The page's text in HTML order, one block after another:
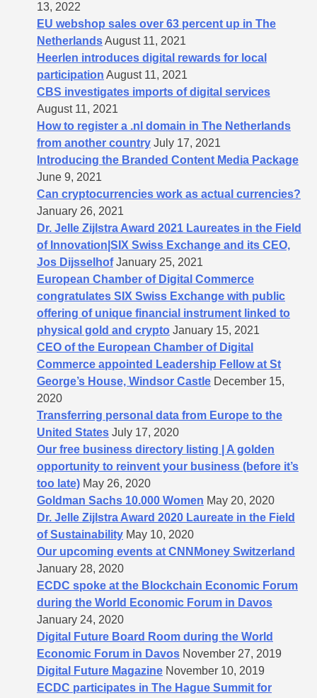
13, 2022
EU webshop sales over 63 percent up in The
NetherlandsAugust 11, 2021
Heerlen introduces digital rewards for local
participation August 11, 2021
CBS investigates imports of digital services
August 11, 2021
How to register a .nl domain in The Netherlands
from another country July 17, 2021
Introducing the Branded Content Media Package
June 9, 2021
Can cryptocurrencies work as actual currencies?
January 26, 2021
Dr. Jelle Zijlstra Award 2021 Laureates in the Field
of Innovation|SIX Swiss Exchange and its CEO,
Jos Dijsselhof January 25, 2021
European Chamber of Digital Commerce
congratulates SIX Swiss Exchange with public
offering of unique financial instrument linked to
physical gold and crypto January 15, 2021
CEO of the European Chamber of Digital
Commerce appointed Leadership Fellow at St
George’s House, Windsor Castle December 15,
2020
Transferring personal data from Europe to the
United States July 17, 2020
Our free business directory listing | A golden
opportunity to reinvent your business (before it’s
too late) May 26, 2020
Goldman Sachs 10.000 Women May 20, 2020
Dr. Jelle Zijlstra Award 2020 Laureate in the Field
of Sustainability May 10, 2020
Our upcoming events at CNNMoney Switzerland
January 28, 2020
ECDC spoke at the Blockchain Economic Forum
during the World Economic Forum in Davos
January 24, 2020
Digital Future Board Room during the World
Economic Forum in Davos November 27, 2019
Digital Future Magazine November 10, 2019
ECDC participates in The Hague Summit for